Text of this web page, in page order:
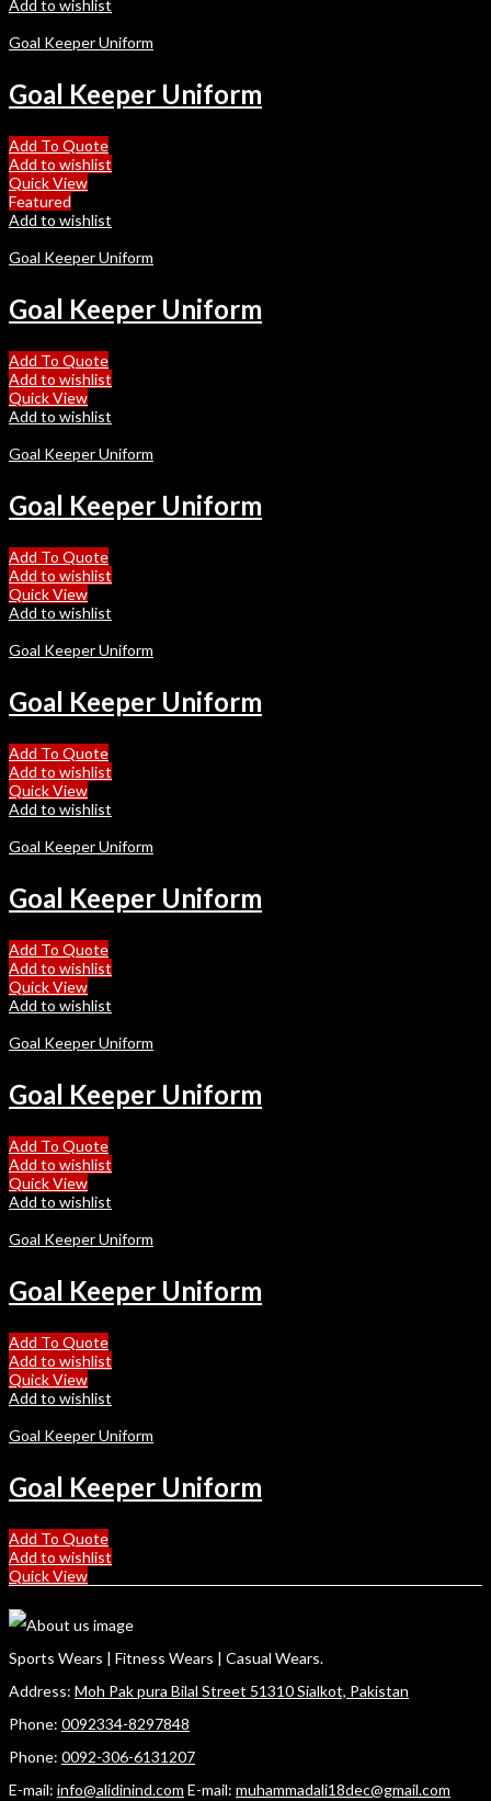
Add to wishlist
Goal Keeper Uniform
Goal Keeper Uniform
Add To Quote
Add to wishlist
Quick View
Featured
Add to wishlist
Goal Keeper Uniform
Goal Keeper Uniform
Add To Quote
Add to wishlist
Quick View
Add to wishlist
Goal Keeper Uniform
Goal Keeper Uniform
Add To Quote
Add to wishlist
Quick View
Add to wishlist
Goal Keeper Uniform
Goal Keeper Uniform
Add To Quote
Add to wishlist
Quick View
Add to wishlist
Goal Keeper Uniform
Goal Keeper Uniform
Add To Quote
Add to wishlist
Quick View
Add to wishlist
Goal Keeper Uniform
Goal Keeper Uniform
Add To Quote
Add to wishlist
Quick View
Add to wishlist
Goal Keeper Uniform
Goal Keeper Uniform
Add To Quote
Add to wishlist
Quick View
Add to wishlist
Goal Keeper Uniform
Goal Keeper Uniform
Add To Quote
Add to wishlist
Quick View
Sports Wears | Fitness Wears | Casual Wears.
Address: Moh Pak pura Bilal Street 51310 Sialkot, Pakistan
Phone: 0092334-8297848
Phone: 0092-306-6131207
E-mail: info@alidinind.com E-mail: muhammadali18dec@gmail.com